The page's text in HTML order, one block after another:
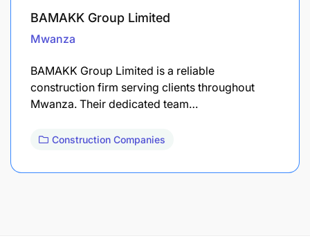
BAMAKK Group Limited
Mwanza
BAMAKK Group Limited is a reliable
construction firm serving clients throughout
Mwanza. Their dedicated team…
Construction Companies